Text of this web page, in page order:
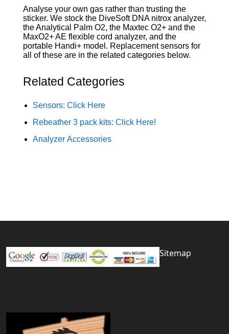
Analyse your own gas rather than trusting the
sticker. We stock the DiveSoft DNA nitrox analyzer,
the Analytical Palm O2, the Maxtec O2+ and the
MaxO2+ AE flexible cord analyzer, and the
portable Handi+ model. Replacement sensors for
all of these are in the related categories below.
Related Categories
Sensors: Click Here
Rebeather 3 pack kits: Click Here!
Analyzer Accessories
Sitemap